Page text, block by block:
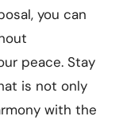
you can
peace. Stay
is not only
with the